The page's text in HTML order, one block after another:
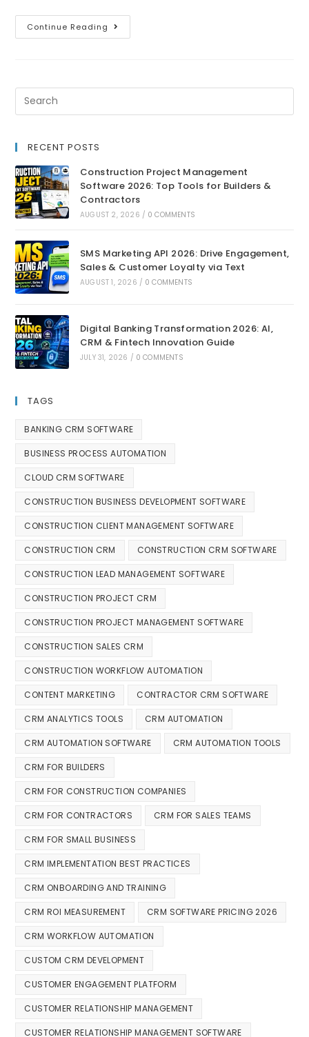
Continue Reading
RECENT POSTS
Construction Project Management
Software 2026: Top Tools for Builders &
Contractors
AUGUST 2, 2026 / 0 COMMENTS
SMS Marketing API 2026: Drive Engagement,
Sales & Customer Loyalty via Text
AUGUST 1, 2026 / 0 COMMENTS
Digital Banking Transformation 2026: AI,
CRM & Fintech Innovation Guide
JULY 31, 2026 / 0 COMMENTS
TAGS
BANKING CRM SOFTWARE
BUSINESS PROCESS AUTOMATION
CLOUD CRM SOFTWARE
CONSTRUCTION BUSINESS DEVELOPMENT SOFTWARE
CONSTRUCTION CLIENT MANAGEMENT SOFTWARE
CONSTRUCTION CRM CONSTRUCTION CRM SOFTWARE
CONSTRUCTION LEAD MANAGEMENT SOFTWARE
CONSTRUCTION PROJECT CRM
CONSTRUCTION PROJECT MANAGEMENT SOFTWARE
CONSTRUCTION SALES CRM
CONSTRUCTION WORKFLOW AUTOMATION
CONTENT MARKETING CONTRACTOR CRM SOFTWARE
CRM ANALYTICS TOOLS CRM AUTOMATION
CRM AUTOMATION SOFTWARE CRM AUTOMATION TOOLS
CRM FOR BUILDERS
CRM FOR CONSTRUCTION COMPANIES
CRM FOR CONTRACTORS CRM FOR SALES TEAMS
CRM FOR SMALL BUSINESS
CRM IMPLEMENTATION BEST PRACTICES
CRM ONBOARDING AND TRAINING
CRM ROI MEASUREMENT CRM SOFTWARE PRICING 2026
CRM WORKFLOW AUTOMATION
CUSTOM CRM DEVELOPMENT
CUSTOMER ENGAGEMENT PLATFORM
CUSTOMER RELATIONSHIP MANAGEMENT
CUSTOMER RELATIONSHIP MANAGEMENT SOFTWARE